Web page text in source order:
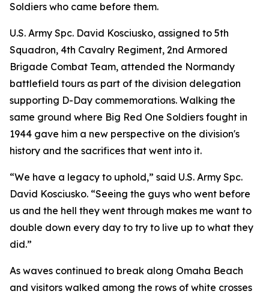
Soldiers who came before them.
U.S. Army Spc. David Kosciusko, assigned to 5th
Squadron, 4th Cavalry Regiment, 2nd Armored
Brigade Combat Team, attended the Normandy
battlefield tours as part of the division delegation
supporting D-Day commemorations. Walking the
same ground where Big Red One Soldiers fought in
1944 gave him a new perspective on the division's
history and the sacrifices that went into it.
“We have a legacy to uphold,” said U.S. Army Spc.
David Kosciusko. “Seeing the guys who went before
us and the hell they went through makes me want to
double down every day to try to live up to what they
did.”
As waves continued to break along Omaha Beach
and visitors walked among the rows of white crosses